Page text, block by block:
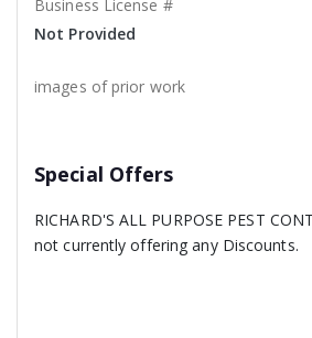
Business License #
Not Provided
images of prior work
Special Offers
RICHARD'S ALL PURPOSE PEST
not currently offering any Discounts.